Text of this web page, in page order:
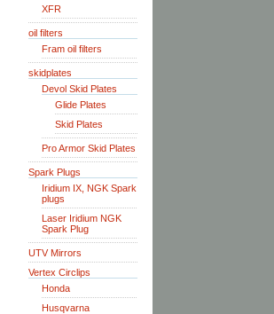
XFR
oil filters
Fram oil filters
skidplates
Devol Skid Plates
Glide Plates
Skid Plates
Pro Armor Skid Plates
Spark Plugs
Iridium IX, NGK Spark
plugs
Laser Iridium NGK
Spark Plug
UTV Mirrors
Vertex Circlips
Honda
Husqvarna